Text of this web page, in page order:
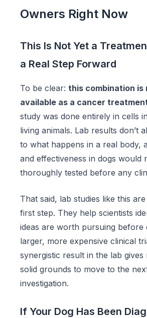
Owners Right Now
This Is Not Yet a
a Real Step Forward
To be clear: this combination
available as a cancer
study was done entirely in cells
living animals. Lab results don’t
to what happens in a real body,
and effectiveness in dogs would
thoroughly tested before any
That said, lab studies like this
first step. They help scientists
ideas are worth pursuing before
larger, more expensive clinical
synergistic result in the lab gives
solid grounds to move to the
investigation.
If Your Dog Has Been